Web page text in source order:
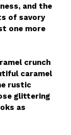
and the
of savory
one more
crunch
caramel
rustic
glittering
as